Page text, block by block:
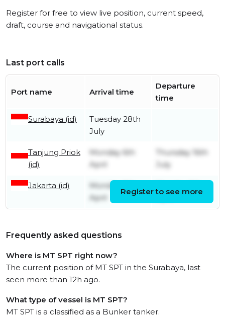
Register for free to view live position, current speed,
draft, course and navigational status.
Last port calls
Port name Arrival time
Departure
time
Surabaya (id)
Tuesday 28th
July
Tanjung Priok
(id)
Monday 6th
April
Thursday 16th
July
Jakarta (id)
Monday 6th
April
April
Register to see more
Frequently asked questions
Where is MT SPT right now?
The current position of MT SPT in the Surabaya, last
seen more than 12h ago.
What type of vessel is MT SPT?
MT SPT is a classified as a Bunker tanker.